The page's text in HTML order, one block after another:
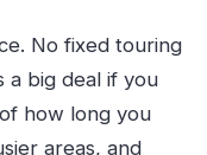
No fixed touring
a big deal if you
how long you
areas, and